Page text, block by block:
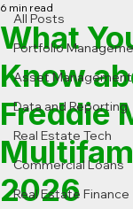
All Posts
Portfolio
Asset Management
Data and Reporting
Real Estate Tech
Commercial Loans
Real Estate Finance
What
Know
Freddie
2026
6 min read